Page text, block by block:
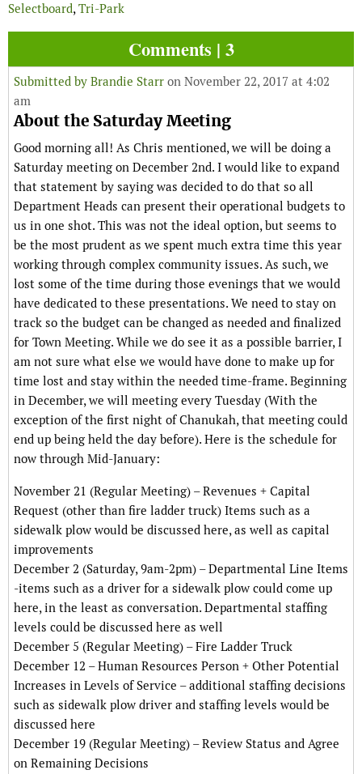
Selectboard,Tri-Park
Comments | 3
Submitted by Brandie Starr on November 22, 2017 at 4:02
am
About the Saturday Meeting
Good morning all! As Chris mentioned, we will be doing a
Saturday meeting on December 2nd. I would like to expand
that statement by saying was decided to do that so all
Department Heads can present their operational budgets to
us in one shot. This was not the ideal option, but seems to
be the most prudent as we spent much extra time this year
working through complex community issues. As such, we
lost some of the time during those evenings that we would
have dedicated to these presentations. We need to stay on
track so the budget can be changed as needed and finalized
for Town Meeting. While we do see it as a possible barrier, I
am not sure what else we would have done to make up for
time lost and stay within the needed time-frame. Beginning
in December, we will meeting every Tuesday (With the
exception of the first night of Chanukah, that meeting could
end up being held the day before). Here is the schedule for
now through Mid-January:
November 21 (Regular Meeting) – Revenues + Capital
Request (other than fire ladder truck) Items such as a
sidewalk plow would be discussed here, as well as capital
improvements
December 2 (Saturday, 9am-2pm) – Departmental Line Items
-items such as a driver for a sidewalk plow could come up
here, in the least as conversation. Departmental staffing
levels could be discussed here as well
December 5 (Regular Meeting) – Fire Ladder Truck
December 12 – Human Resources Person + Other Potential
Increases in Levels of Service – additional staffing decisions
such as sidewalk plow driver and staffing levels would be
discussed here
December 19 (Regular Meeting) – Review Status and Agree
on Remaining Decisions